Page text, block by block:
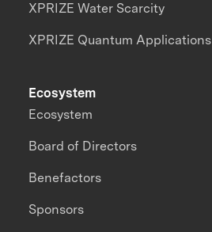
XPRIZE Water Scarcity
XPRIZE Quantum Applications
Ecosystem
Ecosystem
Board of Directors
Benefactors
Sponsors